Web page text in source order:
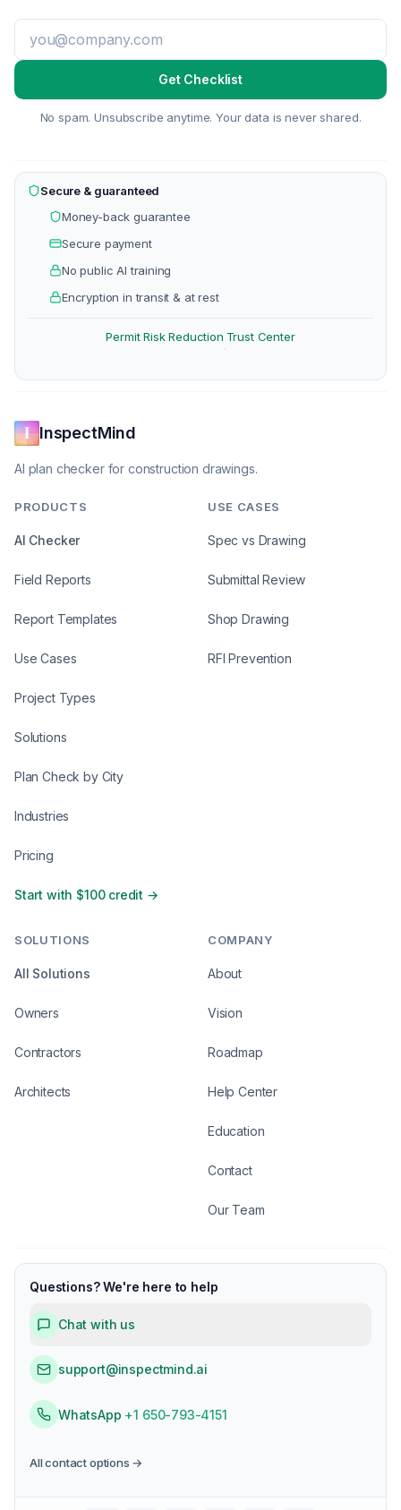
Get Checklist
No spam. Unsubscribe anytime. Your data is never shared.
Secure & guaranteed
Money-back guarantee
Secure payment
No public AI training
Encryption in transit & at rest
Permit Risk Reduction
·
Trust Center
InspectMind
AI plan checker for construction drawings.
PRODUCTS
AI Checker
Field Reports
Report Templates
Use Cases
Project Types
Solutions
Plan Check by City
Industries
Pricing
Start with $100 credit →
USE CASES
Spec vs Drawing
Submittal Review
Shop Drawing
RFI Prevention
SOLUTIONS
All Solutions
Owners
Contractors
Architects
COMPANY
About
Vision
Roadmap
Help Center
Education
Contact
Our Team
Questions? We're here to help
Chat with us
support@inspectmind.ai
WhatsApp +1 650-793-4151
All contact options →